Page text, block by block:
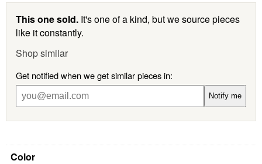
This one sold. It's one of a kind, but we source pieces
like it constantly.
Shop similar
Get notified when we get similar pieces in:
Notify me
Color